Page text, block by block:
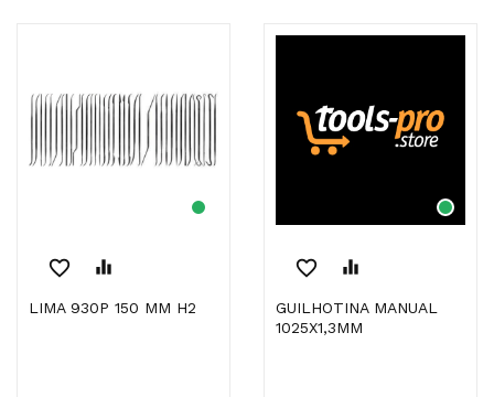
favorite_border equalizer
LIMA 930P 150 MM H2
favorite_border equalizer
GUILHOTINA MANUAL
1025X1,3MM